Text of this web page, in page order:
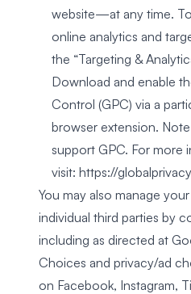
website—at any time.
online analytics and
the “Targeting &
Download and enable
Control (GPC) via a
browser extension.
support GPC. For more
visit: https://
You may also manage
individual third parties by
including as directed at
Choices and privacy/ad
on Facebook, Instagram,